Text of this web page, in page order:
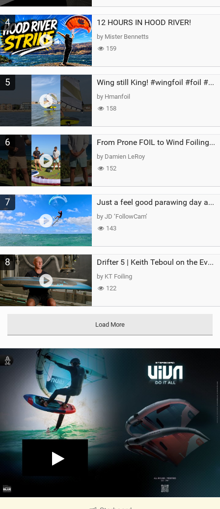
4 12 HOURS IN HOOD RIVER!
by Mister Bennetts
159
5 Wing still King! #wingfoil #foil #superk2 #unifoil #quest #lakeday #parawing #pumpfoil
by Hmanfoil
158
6 From Prone FOIL to Wind Foiling | What's the Best Next Step?
by Damien LeRoy
152
7 Just a feel good parawing day at Kanaha Beach, Maui
by JD ‘FollowCam’
143
8 Drifter 5 | Keith Teboul on the Evolution of an All-Rounder
by KT Foiling
122
Load More